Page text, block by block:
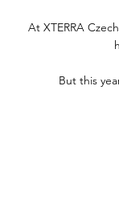
At XTERRA
But this